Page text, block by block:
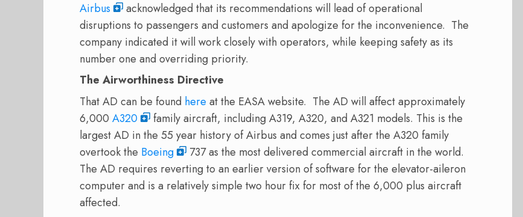
Airbus
acknowledged that its recommendations will lead of operational
disruptions to passengers and customers and apologize for the inconvenience. The
company indicated it will work closely with operators, while keeping safety as its
number one and overriding priority.
The Airworthiness Directive
That AD can be found here at the EASA website. The AD will affect approximately
6,000 A320
family aircraft, including A319, A320, and A321 models. This is the
largest AD in the 55 year history of Airbus and comes just after the A320 family
overtook the Boeing
737 as the most delivered commercial aircraft in the world.
The AD requires reverting to an earlier version of software for the elevator-aileron
computer and is a relatively simple two hour fix for most of the 6,000 plus aircraft
affected.